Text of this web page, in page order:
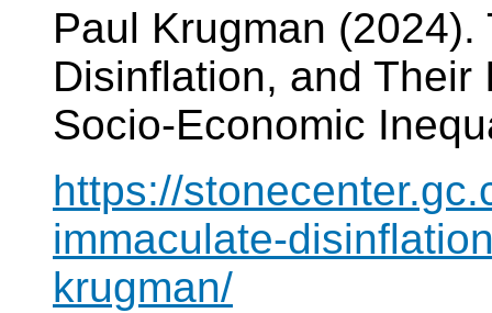
Paul Krugman
Disinflation, and
Socio-Economic
https://
immaculate-
krugman/